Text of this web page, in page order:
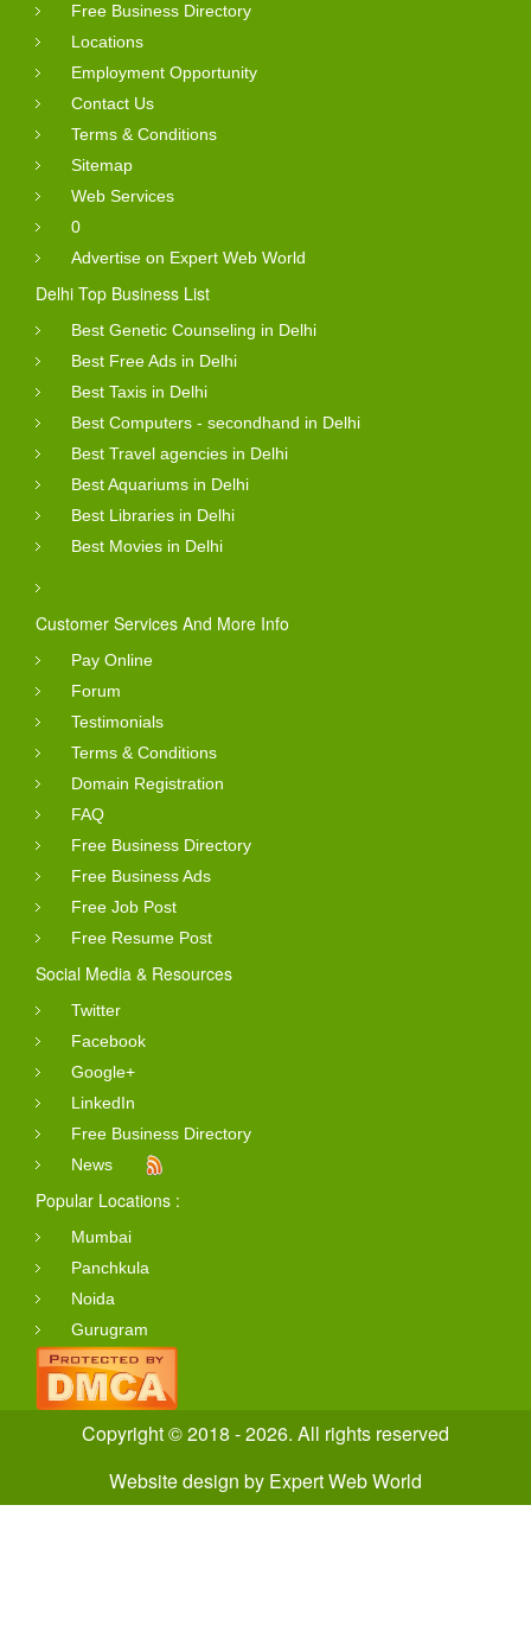
Free Business Directory
Locations
Employment Opportunity
Contact Us
Terms & Conditions
Sitemap
Web Services
0
Advertise on Expert Web World
Delhi Top Business List
Best Genetic Counseling in Delhi
Best Free Ads in Delhi
Best Taxis in Delhi
Best Computers - secondhand in Delhi
Best Travel agencies in Delhi
Best Aquariums in Delhi
Best Libraries in Delhi
Best Movies in Delhi
Customer Services And More Info
Pay Online
Forum
Testimonials
Terms & Conditions
Domain Registration
FAQ
Free Business Directory
Free Business Ads
Free Job Post
Free Resume Post
Social Media & Resources
Twitter
Facebook
Google+
LinkedIn
Free Business Directory
News
Popular Locations :
Mumbai
Panchkula
Noida
Gurugram
Copyright © 2018 - 2026. All rights reserved
Website design by Expert Web World